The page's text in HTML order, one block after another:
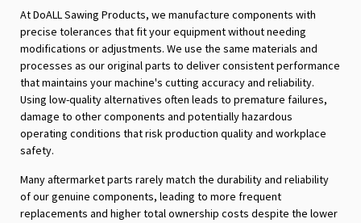
At DoALL Sawing Products, we manufacture components with
precise tolerances that fit your equipment without needing
modifications or adjustments. We use the same materials and
processes as our original parts to deliver consistent performance
that maintains your machine's cutting accuracy and reliability.
Using low-quality alternatives often leads to premature failures,
damage to other components and potentially hazardous
operating conditions that risk production quality and workplace
safety.
Many aftermarket parts rarely match the durability and reliability
of our genuine components, leading to more frequent
replacements and higher total ownership costs despite the lower